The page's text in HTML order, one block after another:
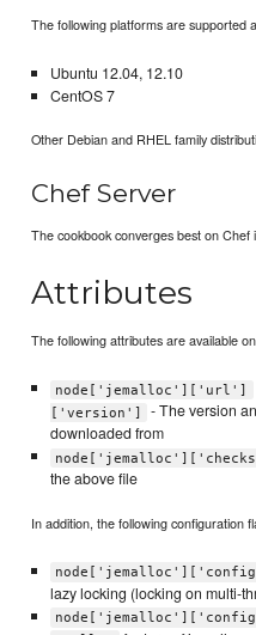
The following platforms are supported
Ubuntu 12.04, 12.10
CentOS 7
Other Debian and RHEL family
Chef Server
The cookbook converges best on Chef
Attributes
The following attributes are available
node['jemalloc']['url']
['version']
- The version
downloaded from
the above file
In addition, the following configuration
lazy locking (locking on multi-